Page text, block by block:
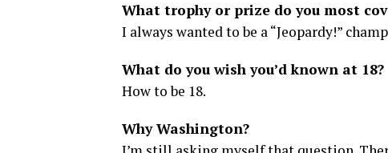
What trophy or prize do you most
I always wanted to be a “Jeopardy!”
What do you wish you’d known at 18?
How to be 18.
Why Washington?